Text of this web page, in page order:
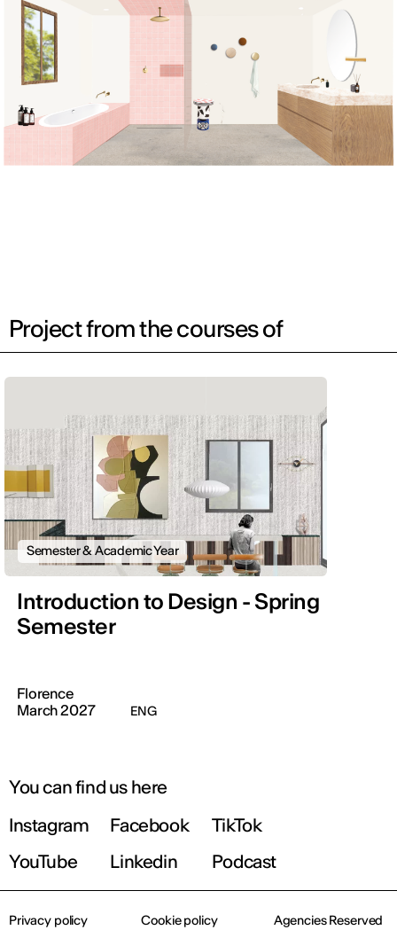
Project from the courses of
Semester & Academic Year
Introduction to Design - Spring
Semester
Florence
March 2027
ENG
You can find us here
Instagram
Facebook
TikTok
YouTube
Linkedin Podcast
Privacy policy Cookie policy
Agencies Reserved